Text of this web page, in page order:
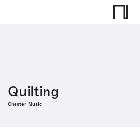
Quilting
Chester Music